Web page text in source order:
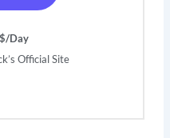
Day
Official Site